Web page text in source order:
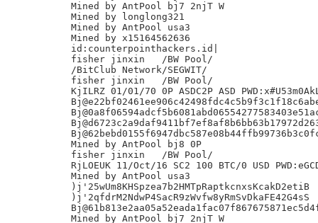
Mined by AntPool bj7 2njT W
Mined by longlong321
Mined by AntPool usa3
Mined by x15164562636
id:counterpointhackers.id|
fisher jinxin	/BW Pool/
/BitClub Network/SEGWIT/
fisher jinxin	/BW Pool/
KjILRZ 01/01/70 0P ASDC2P ASD
Mined by AntPool bj8 0P
fisher jinxin	/BW Pool/
RjLOEUK 11/Oct/16 SC2 100 BTC/0 USD
Mined by AntPool usa3
)j'25wUm8KHSpzea7b2HMTpRaptkcnxsKcakD2etiB
)j'2qfdrM2NdwP4SacR9zWvfw8yRmSvDkaFE42G4sS
Mined by AntPool bj7 2njT W